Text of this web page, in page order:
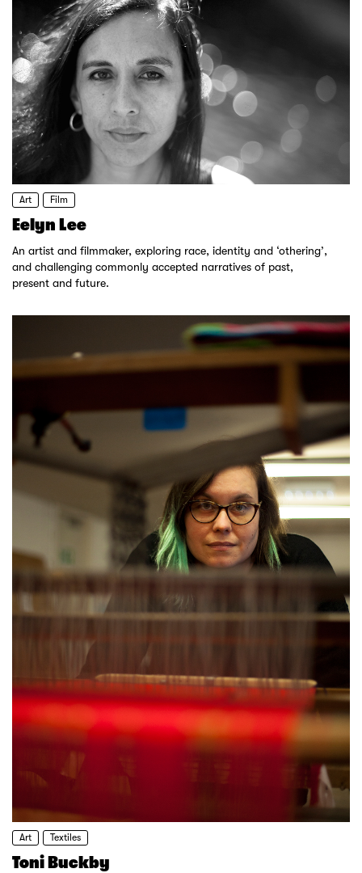
Art Film
Eelyn Lee
An artist and filmmaker, exploring race, identity and ‘othering’,
and challenging commonly accepted narratives of past,
present and future.
Art Textiles
Toni Buckby